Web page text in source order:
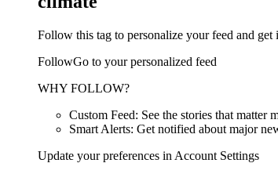
Follow this tag to personalize your feed and get
FollowGo to your personalized feed
WHY FOLLOW?
Custom Feed: See the stories that matter
Smart Alerts: Get notified about major
Update your preferences in Account Settings